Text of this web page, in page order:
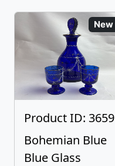
New
Product ID: 3659
Bohemian Blue
Blue Glass